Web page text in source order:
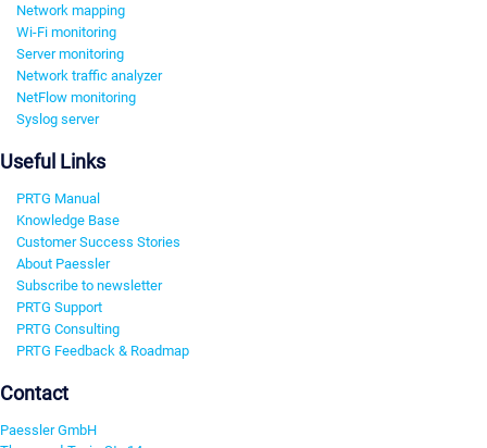
Network mapping
Wi-Fi monitoring
Server monitoring
Network traffic analyzer
NetFlow monitoring
Syslog server
Useful Links
PRTG Manual
Knowledge Base
Customer Success Stories
About Paessler
Subscribe to newsletter
PRTG Support
PRTG Consulting
PRTG Feedback & Roadmap
Contact
Paessler GmbH